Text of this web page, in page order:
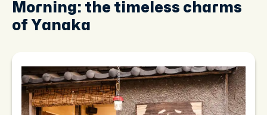
Morning: the timeless charms
of Yanaka